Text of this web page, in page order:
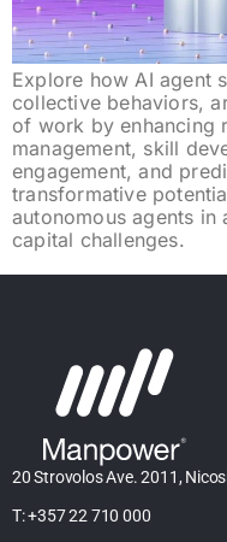
Explore how AI agent
collective behaviors,
of work by enhancing
management, skill
engagement, and
transformative
autonomous agents in
capital challenges.
20 Strovolos Ave. 2011,
T: +357 22 710 000